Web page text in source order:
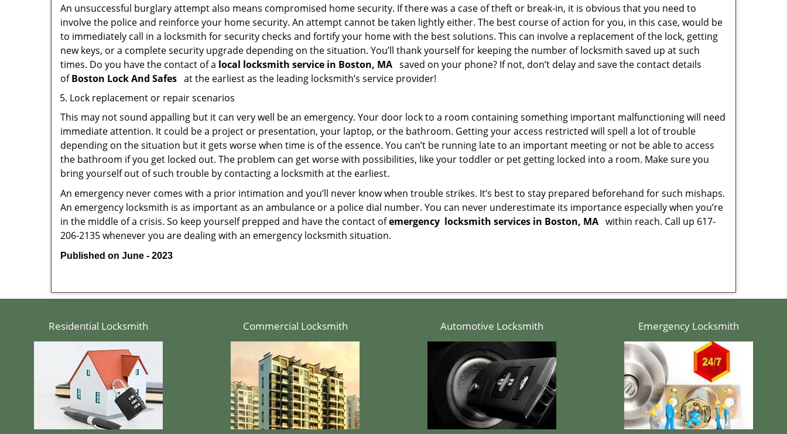
An unsuccessful burglary attempt also means compromised home security. If there was a case of theft or break-in, it is obvious that you need to
involve the police and reinforce your home security. An attempt cannot be taken lightly either. The best course of action for you, in this case, would be
to immediately call in a locksmith for security checks and fortify your home with the best solutions. This can involve a replacement of the lock, getting
new keys, or a complete security upgrade depending on the situation. You’ll thank yourself for keeping the number of locksmith saved up at such
times. Do you have the contact of a local locksmith service in Boston, MA saved on your phone? If not, don’t delay and save the contact details
ofBoston Lock And Safes at the earliest as the leading locksmith’s service provider!
Lock replacement or repair scenarios
This may not sound appalling but it can very well be an emergency. Your door lock to a room containing something important malfunctioning will need
immediate attention. It could be a project or presentation, your laptop, or the bathroom. Getting your access restricted will spell a lot of trouble
depending on the situation but it gets worse when time is of the essence. You can’t be running late to an important meeting or not be able to access
the bathroom if you get locked out. The problem can get worse with possibilities, like your toddler or pet getting locked into a room. Make sure you
bring yourself out of such trouble by contacting a locksmith at the earliest.
An emergency never comes with a prior intimation and you’ll never know when trouble strikes. It’s best to stay prepared beforehand for such mishaps.
An emergency locksmith is as important as an ambulance or a police dial number. You can never underestimate its importance especially when you’re
in the middle of a crisis. So keep yourself prepped and have the contact ofemergency locksmith services in Boston, MA within reach. Call up 617-
206-2135 whenever you are dealing with an emergency locksmith situation.
Published on June - 2023
Residential Locksmith Commercial Locksmith Automotive Locksmith Emergency Locksmith